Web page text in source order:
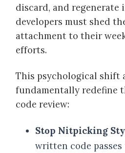
discard, and regenerate
developers must shed
attachment to their
efforts.
This psychological shift
fundamentally redefine
code review:
Stop Nitpicking
written code